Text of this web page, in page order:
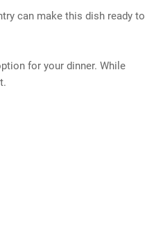
can make this dish ready to
for your dinner. While